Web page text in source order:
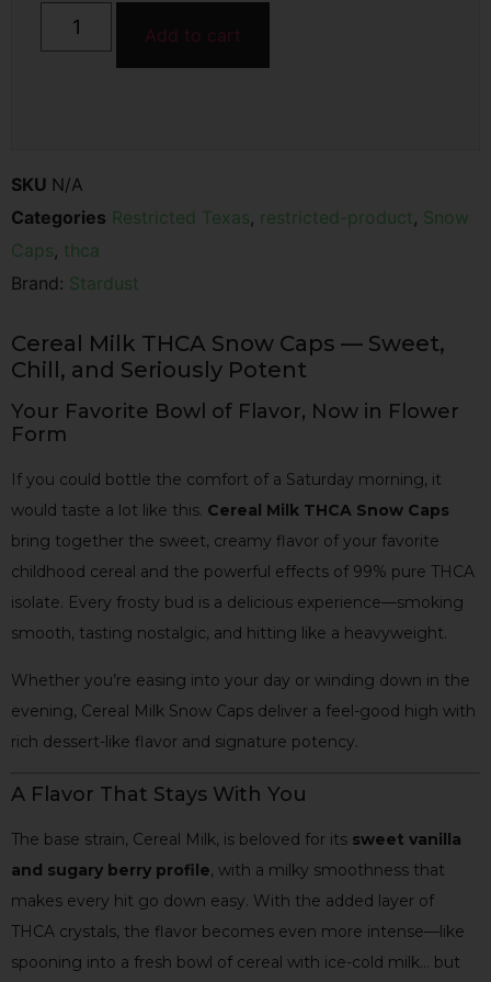
Add to cart
SKU N/A
Categories Restricted Texas, restricted-product, Snow
Caps, thca
Brand: Stardust
Cereal Milk THCA Snow Caps — Sweet,
Chill, and Seriously Potent
Your Favorite Bowl of Flavor, Now in Flower
Form
If you could bottle the comfort of a Saturday morning, it
would taste a lot like this. Cereal Milk THCA Snow Caps
bring together the sweet, creamy flavor of your favorite
childhood cereal and the powerful effects of 99% pure THCA
isolate. Every frosty bud is a delicious experience—smoking
smooth, tasting nostalgic, and hitting like a heavyweight.
Whether you’re easing into your day or winding down in the
evening, Cereal Milk Snow Caps deliver a feel-good high with
rich dessert-like flavor and signature potency.
A Flavor That Stays With You
The base strain, Cereal Milk, is beloved for its sweet vanilla
and sugary berry profile, with a milky smoothness that
makes every hit go down easy. With the added layer of
THCA crystals, the flavor becomes even more intense—like
spooning into a fresh bowl of cereal with ice-cold milk… but